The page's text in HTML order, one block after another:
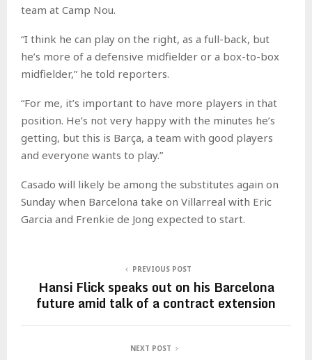
team at Camp Nou.
“I think he can play on the right, as a full-back, but
he’s more of a defensive midfielder or a box-to-box
midfielder,” he told reporters.
“For me, it’s important to have more players in that
position. He’s not very happy with the minutes he’s
getting, but this is Barça, a team with good players
and everyone wants to play.”
Casado will likely be among the substitutes again on
Sunday when Barcelona take on Villarreal with Eric
Garcia and Frenkie de Jong expected to start.
PREVIOUS POST
Hansi Flick speaks out on his Barcelona
future amid talk of a contract extension
NEXT POST